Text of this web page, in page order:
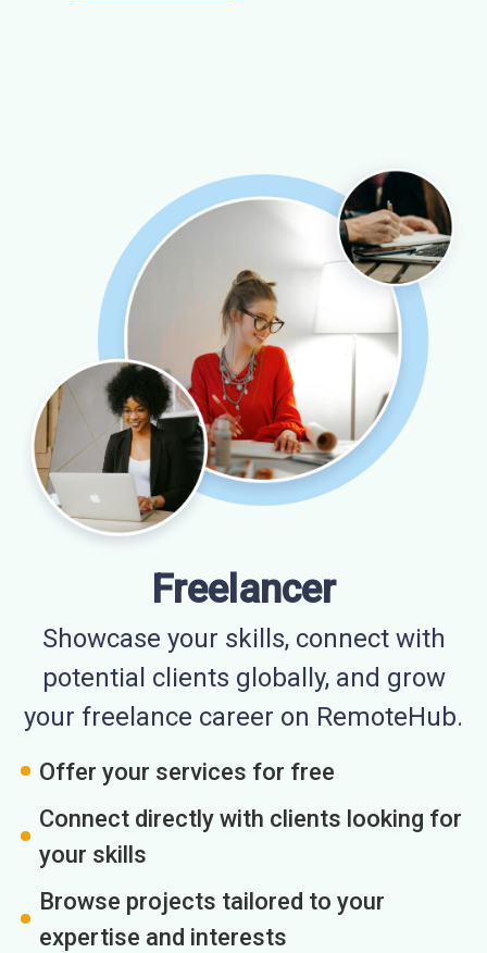
Freelancer
Showcase your skills, connect with
potential clients globally, and grow
your freelance career on RemoteHub.
Offer your services for free
Connect directly with clients looking for
your skills
Browse projects tailored to your
expertise and interests